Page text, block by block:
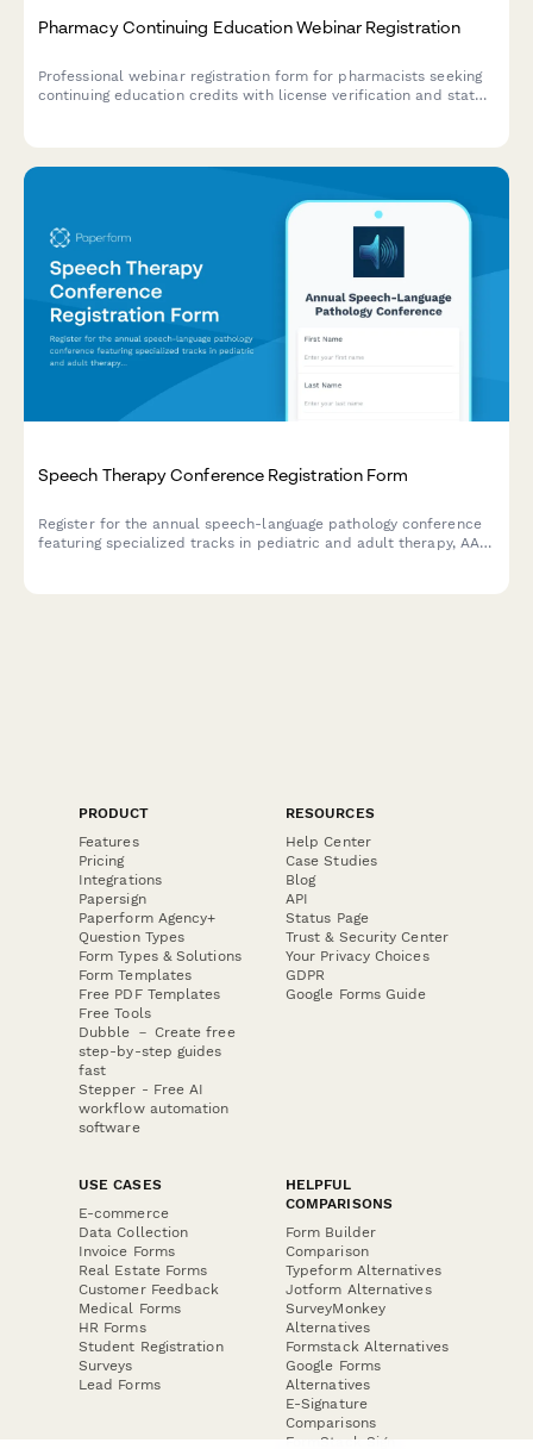
Pharmacy Continuing Education Webinar Registration
Professional webinar registration form for pharmacists seeking
continuing education credits with license verification and state
Speech Therapy Conference Registration Form
Register for the annual speech-language pathology conference
featuring specialized tracks in pediatric and adult therapy, AAC
PRODUCT
Features
Pricing
Integrations
Papersign
Paperform Agency+
Question Types
Form Types & Solutions
Form Templates
Free PDF Templates
Free Tools
Dubble － Create free
step-by-step guides
fast
Stepper - Free AI
workflow automation
software
RESOURCES
Help Center
Case Studies
Blog
API
Status Page
Trust & Security Center
Your Privacy Choices
GDPR
Google Forms Guide
USE CASES
E-commerce
Data Collection
Invoice Forms
Real Estate Forms
Customer Feedback
Medical Forms
HR Forms
Student Registration
Surveys
Lead Forms
HELPFUL
COMPARISONS
Form Builder
Comparison
Typeform Alternatives
Jotform Alternatives
SurveyMonkey
Alternatives
Formstack Alternatives
Google Forms
Alternatives
E-Signature
Comparisons
FormStack Sign